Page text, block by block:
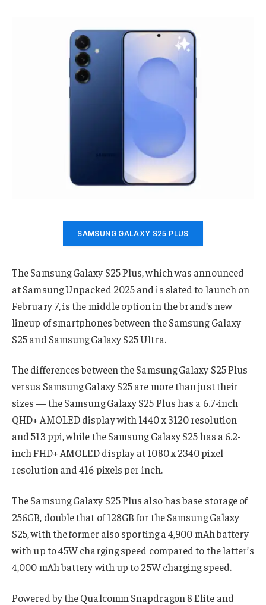
SAMSUNG GALAXY S25 PLUS
The Samsung Galaxy S25 Plus, which was announced
at Samsung Unpacked 2025 and is slated to launch on
February 7, is the middle option in the brand’s new
lineup of smartphones between the Samsung Galaxy
S25 and Samsung Galaxy S25 Ultra.
The differences between the Samsung Galaxy S25 Plus
versus Samsung Galaxy S25 are more than just their
sizes — the Samsung Galaxy S25 Plus has a 6.7-inch
QHD+ AMOLED display with 1440 x 3120 resolution
and 513 ppi, while the Samsung Galaxy S25 has a 6.2-
inch FHD+ AMOLED display at 1080 x 2340 pixel
resolution and 416 pixels per inch.
The Samsung Galaxy S25 Plus also has base storage of
256GB, double that of 128GB for the Samsung Galaxy
S25, with the former also sporting a 4,900 mAh battery
with up to 45W charging speed compared to the latter’s
4,000 mAh battery with up to 25W charging speed.
Powered by the Qualcomm Snapdragon 8 Elite and